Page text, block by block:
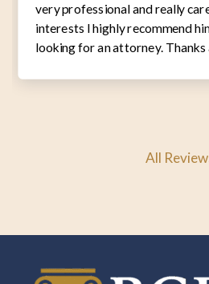
very professional and really
interests I highly recommend
looking for an attorney. Thanks
All